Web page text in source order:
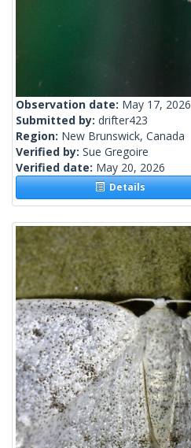
Observation date: May 17, 2026
Submitted by: drifter423
Region: New Brunswick, Canada
Verified by: Sue Gregoire
Verified date: May 20, 2026
Details